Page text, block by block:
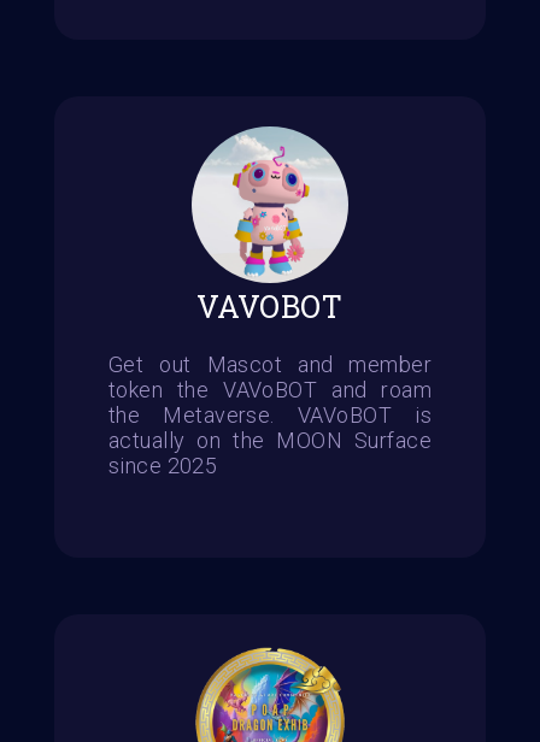
VAVOBOT
Get out Mascot and member
token the VAVoBOT and roam
the Metaverse. VAVoBOT is
actually on the MOON Surface
since 2025